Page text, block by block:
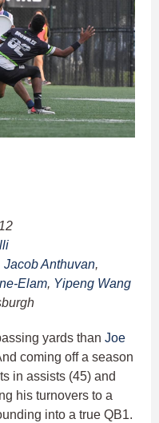
Jacob Anthuvan,
Elam, Yipeng Wang
yards than Joe
coming off a season
in assists (45) and
his turnovers to a
into a true QB1.